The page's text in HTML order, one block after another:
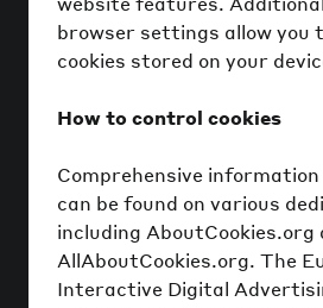
browser settings allow you
cookies stored on your
How to control cookies
Comprehensive
can be found on various
including AboutCookies.org
AllAboutCookies.org. The
Interactive Digital